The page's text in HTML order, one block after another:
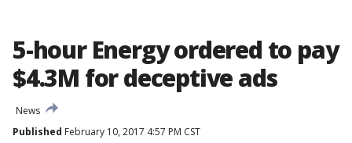
5-hour Energy ordered to pay
$4.3M for deceptive ads
News
Published February 10, 2017 4:57 PM CST